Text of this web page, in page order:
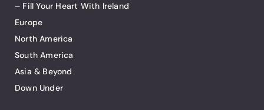
– Fill Your Heart With Ireland
Europe
North America
South America
Asia & Beyond
Down Under